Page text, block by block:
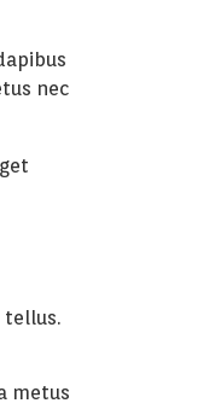
nec
tellus.
metus